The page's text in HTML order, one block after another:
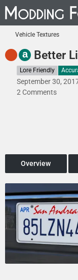
Vehicle Textures
a Better
Lore Friendly
September 30,
2 Comments
Overview